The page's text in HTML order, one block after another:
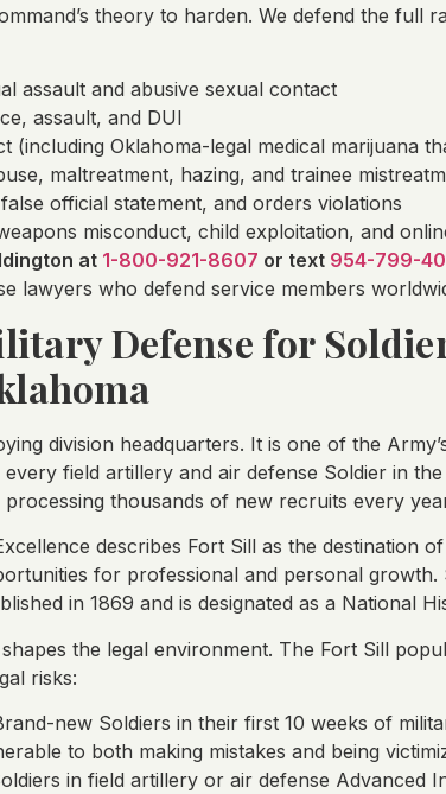
theory to harden. We defend the full
assault and abusive sexual contact
assault, and DUI
(including Oklahoma-legal medical marijuana
maltreatment, hazing, and trainee
official statement, and orders violations
misconduct, child exploitation, and
at 1-800-921-8607 or text 954-799-
lawyers who defend service members
Defense for
division headquarters. It is one of the
field artillery and air defense Soldier in
processing thousands of new recruits every
describes Fort Sill as the destination
for professional and personal growth.
in 1869 and is designated as a National
the legal environment. The Fort Sill
risks:
new Soldiers in their first 10 weeks of
to both making mistakes and being
in field artillery or air defense Advanced